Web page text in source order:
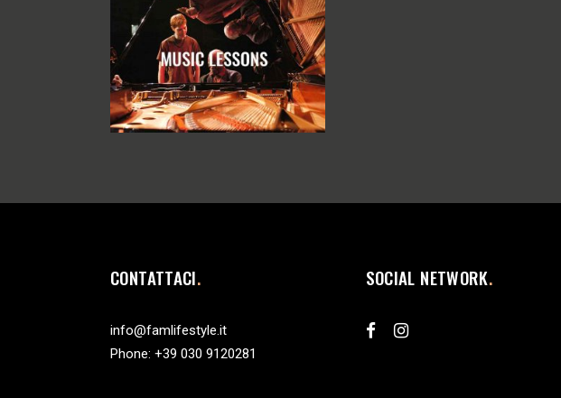
CONTATTACI
info@famlifestyle.it
Phone: +39 030 9120281
SOCIAL NETWORK